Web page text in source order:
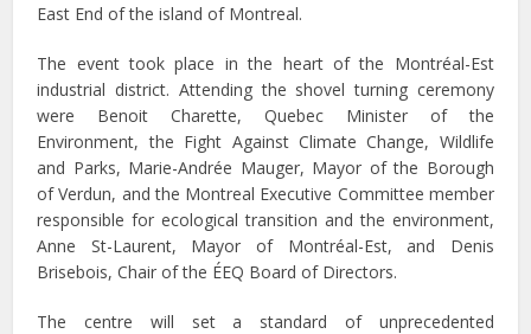
East End of the island of Montreal.
The event took place in the heart of the Montréal-Est
industrial district. Attending the shovel turning ceremony
were Benoit Charette, Quebec Minister of the
Environment, the Fight Against Climate Change, Wildlife
and Parks, Marie-Andrée Mauger, Mayor of the Borough
of Verdun, and the Montreal Executive Committee member
responsible for ecological transition and the environment,
Anne St-Laurent, Mayor of Montréal-Est, and Denis
Brisebois, Chair of the ÉEQ Board of Directors.
The centre will set a standard of unprecedented